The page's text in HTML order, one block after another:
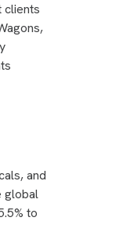
clients
and
global
to